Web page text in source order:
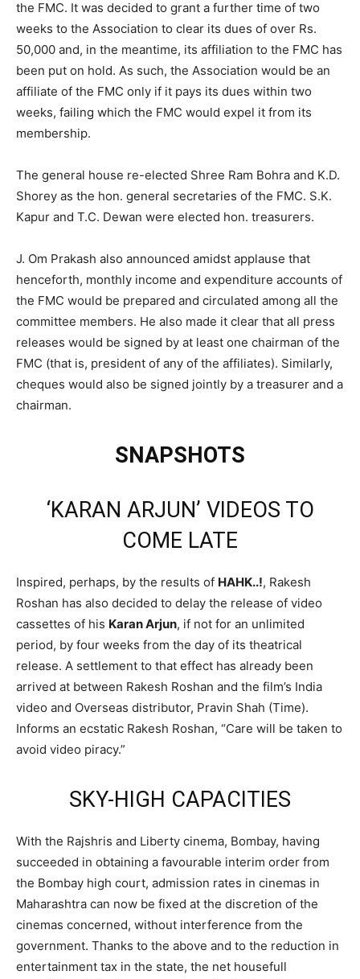
the FMC. It was decided to grant a further time of two
weeks to the Association to clear its dues of over Rs.
50,000 and, in the meantime, its affiliation to the FMC has
been put on hold. As such, the Association would be an
affiliate of the FMC only if it pays its dues within two
weeks, failing which the FMC would expel it from its
membership.
The general house re-elected Shree Ram Bohra and K.D.
Shorey as the hon. general secretaries of the FMC. S.K.
Kapur and T.C. Dewan were elected hon. treasurers.
J. Om Prakash also announced amidst applause that
henceforth, monthly income and expenditure accounts of
the FMC would be prepared and circulated among all the
committee members. He also made it clear that all press
releases would be signed by at least one chairman of the
FMC (that is, president of any of the affiliates). Similarly,
cheques would also be signed jointly by a treasurer and a
chairman.
SNAPSHOTS
‘KARAN ARJUN’ VIDEOS TO
COME LATE
Inspired, perhaps, by the results of HAHK..!, Rakesh
Roshan has also decided to delay the release of video
cassettes of his Karan Arjun, if not for an unlimited
period, by four weeks from the day of its theatrical
release. A settlement to that effect has already been
arrived at between Rakesh Roshan and the film’s India
video and Overseas distributor, Pravin Shah (Time).
Informs an ecstatic Rakesh Roshan, “Care will be taken to
avoid video piracy.”
SKY-HIGH CAPACITIES
With the Rajshris and Liberty cinema, Bombay, having
succeeded in obtaining a favourable interim order from
the Bombay high court, admission rates in cinemas in
Maharashtra can now be fixed at the discretion of the
cinemas concerned, without interference from the
government. Thanks to the above and to the reduction in
entertainment tax in the state, the net housefull